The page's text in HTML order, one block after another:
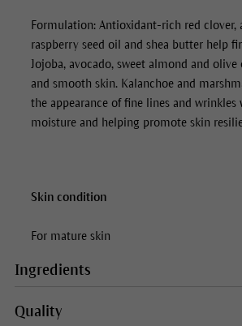
Formulation: Antioxidant-rich red clover,
raspberry seed oil and shea butter help
Jojoba, avocado, sweet almond and
and smooth skin. Kalanchoe and
the appearance of fine lines and wrinkles
moisture and helping promote skin
Skin condition
For mature skin
Ingredients
Quality